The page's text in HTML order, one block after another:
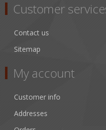
Customer
Contact us
Sitemap
My account
Customer info
Addresses